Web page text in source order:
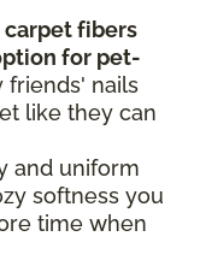
carpet fibers
for pet-
friends' nails
like they can
and uniform
softness you
time when